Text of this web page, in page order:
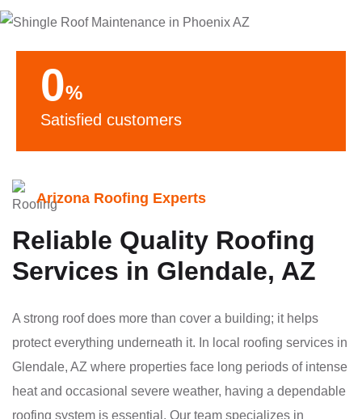
0%
Satisfied customers
Arizona Roofing Experts
Reliable Quality Roofing
Services in Glendale, AZ
A strong roof does more than cover a building; it helps
protect everything underneath it. In local roofing services in
Glendale, AZ where properties face long periods of intense
heat and occasional severe weather, having a dependable
roofing system is essential. Our team specializes in